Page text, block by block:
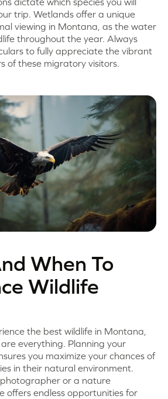
trip. Wetlands offer a unique
viewing in Montana, as the water
throughout the year. Always
to fully appreciate the vibrant
of these migratory visitors.
When To
Wildlife
the best wildlife in Montana,
everything. Planning your
you maximize your chances of
in their natural environment.
or a nature
offers endless opportunities for